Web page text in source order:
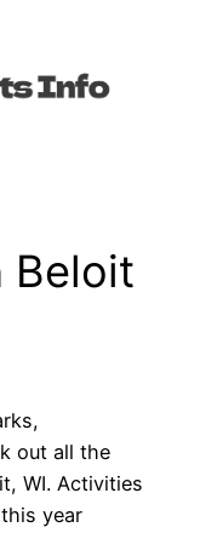
Beloit
out all the
WI. Activities
year